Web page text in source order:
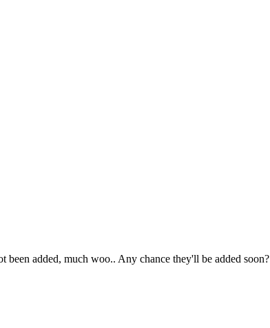
been added, much woo.. Any chance they'll be added soon?